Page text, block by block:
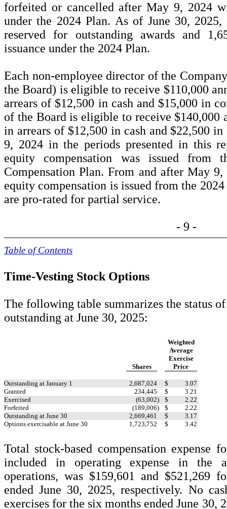
forfeited or cancelled after May 9, 2024
under the 2024 Plan. As of June 30,
reserved for outstanding awards and
issuance under the 2024 Plan.
Each non-employee director of the
the Board) is eligible to receive $110,000
arrears of $12,500 in cash and $15,000 in
of the Board is eligible to receive $140,000
in arrears of $12,500 in cash and $22,500
9, 2024 in the periods presented in this
equity compensation was issued from
Compensation Plan. From and after May
equity compensation is issued from the
are pro-rated for partial service.
- 9 -
Table of Contents
Time-Vesting Stock Options
The following table summarizes the status
outstanding at June 30, 2025:
Shares
Weighted
Average
Exercise
Price
Outstanding at January 1 2,687,024 $
3.07
Granted
234,445 $
3.21
Exercised
(63,002) $
2.22
Forfeited
(189,006) $
2.22
Outstanding at June 30
2,669,461 $
3.17
Options exercisable at June 30
1,723,752 $ 3.42
Total stock-based compensation expense
included in operating expense in the
operations, was $159,601 and $521,269
ended June 30, 2025, respectively. No
exercises for the six months ended June 30,